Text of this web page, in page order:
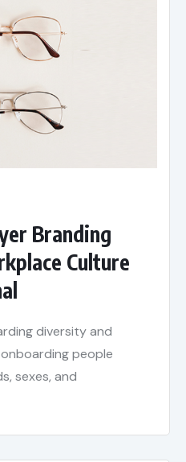
Branding
Culture
diversity and
people
sexes, and